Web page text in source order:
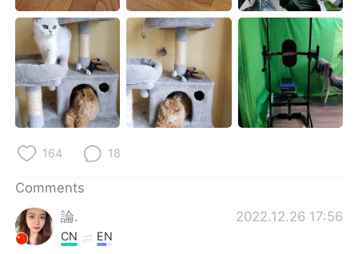
164 18
Comments
論.
2022.12.26 17:56
CN EN